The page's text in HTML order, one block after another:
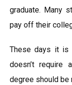
graduate. Many
pay off their
These days it is
doesn’t require
degree should be